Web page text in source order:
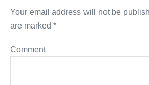
Your email address will not be
are marked *